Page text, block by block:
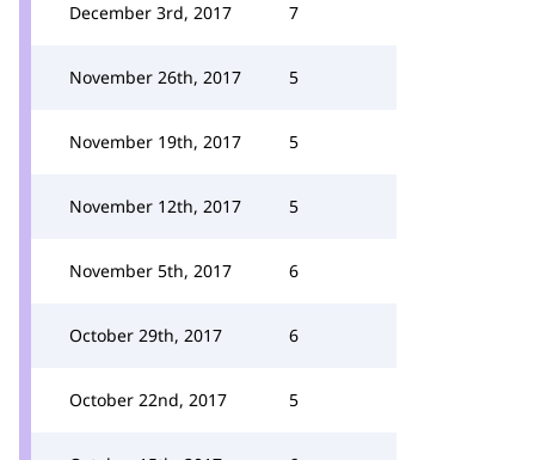
December 3rd, 2017 7
November 26th, 2017 5
November 19th, 2017 5
November 12th, 2017 5
November 5th, 2017 6
October 29th, 2017 6
October 22nd, 2017 5